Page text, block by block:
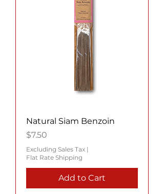
Natural Siam Benzoin
Price
$7.50
Excluding Sales Tax |
Flat Rate Shipping
Add to Cart